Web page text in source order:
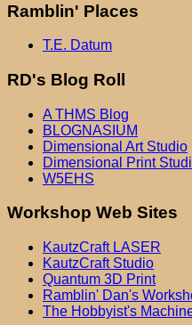
Ramblin' Places
T.E. Datum
RD's Blog Roll
A THMS Blog
BLOGNASIUM
Dimensional Art Studio
Dimensional Print
W5EHS
Workshop Web Sites
KautzCraft LASER
KautzCraft Studio
Quantum 3D Print
Ramblin' Dan's
The Hobbyist's